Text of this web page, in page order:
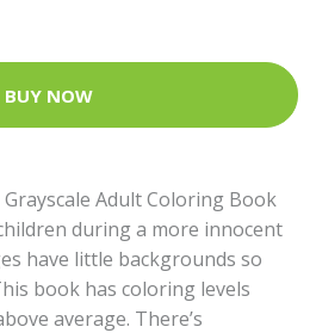
BUY NOW
Adult Coloring Book
during a more innocent
have little backgrounds so
book has coloring levels
average. There’s